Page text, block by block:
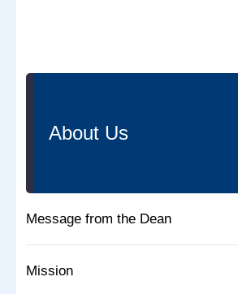
About Us
Message from the Dean
Mission